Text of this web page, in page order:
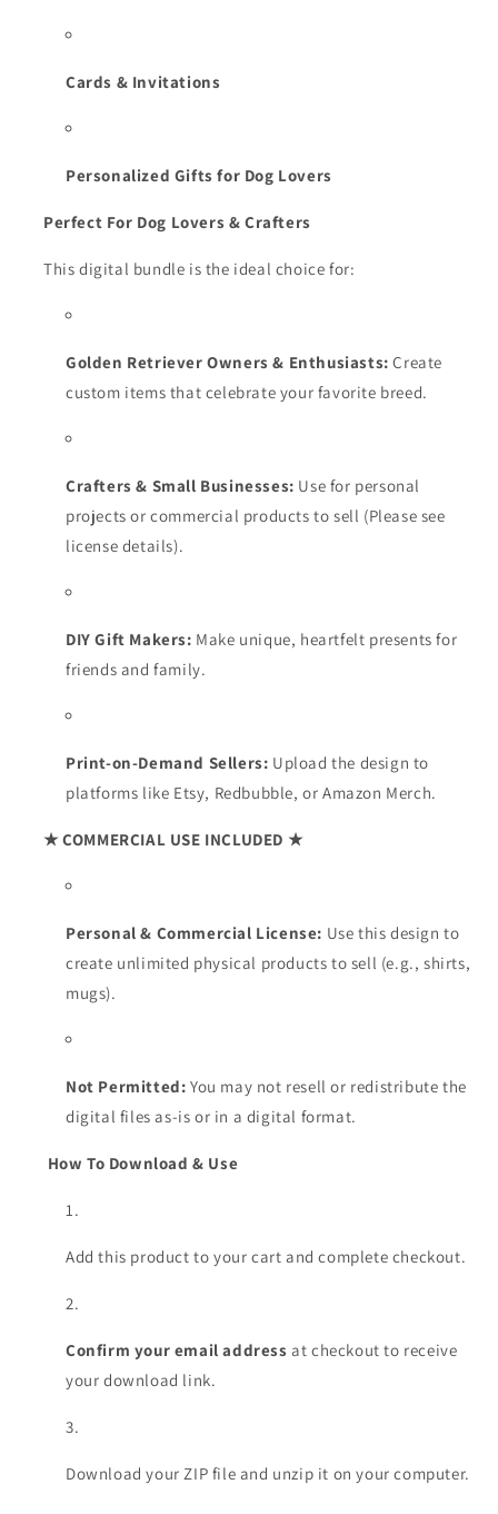
Cards & Invitations
Personalized Gifts for Dog Lovers
Perfect For Dog Lovers & Crafters
This digital bundle is the ideal choice for:
Golden Retriever Owners & Enthusiasts: Create
custom items that celebrate your favorite breed.
Crafters & Small Businesses: Use for personal
projects or commercial products to sell (Please see
license details).
DIY Gift Makers: Make unique, heartfelt presents for
friends and family.
Print-on-Demand Sellers: Upload the design to
platforms like Etsy, Redbubble, or Amazon Merch.
★ COMMERCIAL USE INCLUDED ★
Personal & Commercial License: Use this design to
create unlimited physical products to sell (e.g., shirts,
mugs).
Not Permitted: You may not resell or redistribute the
digital files as-is or in a digital format.
How To Download & Use
Add this product to your cart and complete checkout.
Confirm your email address at checkout to receive
your download link.
Download your ZIP file and unzip it on your computer.